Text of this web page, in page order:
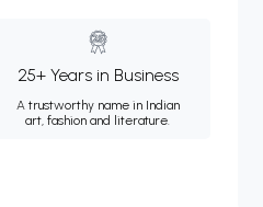
25+ Years in Business
A trustworthy name in Indian
art, fashion and literature.